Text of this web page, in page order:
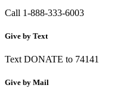
Call 1-888-333-6003
Give by Text
Text DONATE to 74141
Give by Mail